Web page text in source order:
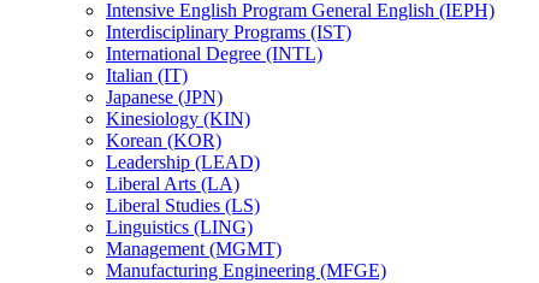
Intensive English Program General English (IEPH)
Interdisciplinary Programs (IST)
International Degree (INTL)
Italian (IT)
Japanese (JPN)
Kinesiology (KIN)
Korean (KOR)
Leadership (LEAD)
Liberal Arts (LA)
Liberal Studies (LS)
Linguistics (LING)
Management (MGMT)
Manufacturing Engineering (MFGE)